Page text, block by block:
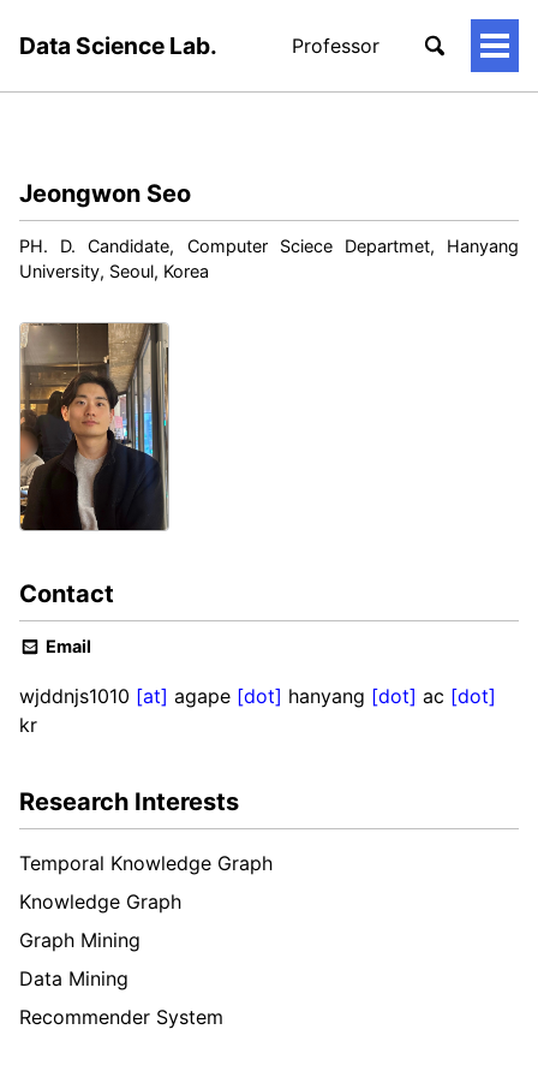
Data Science Lab. Professor
토
Jeongwon Seo
PH. D. Candidate, Computer Sciece Departmet, Hanyang
University, Seoul, Korea
Contact
Email
wjddnjs1010 [at] agape [dot] hanyang [dot] ac [dot]
kr
Research Interests
Temporal Knowledge Graph
Knowledge Graph
Graph Mining
Data Mining
Recommender System